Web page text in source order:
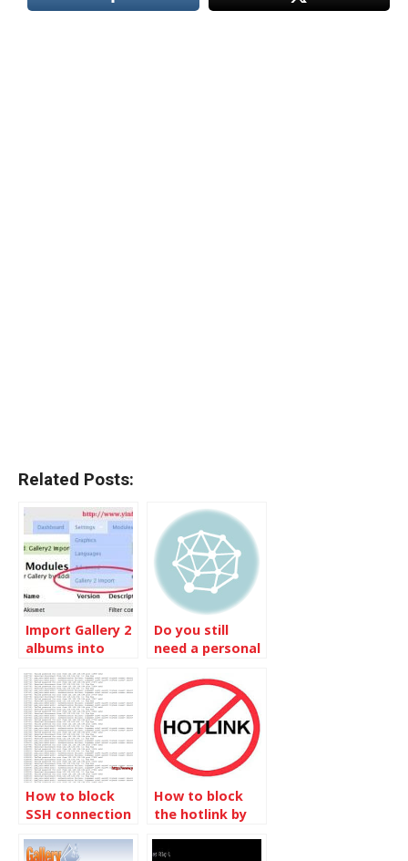
Related Posts:
Import Gallery 2
albums into
Do you still
need a personal
Gallery 3?
How to block
SSH connection
How to block
the hotlink by